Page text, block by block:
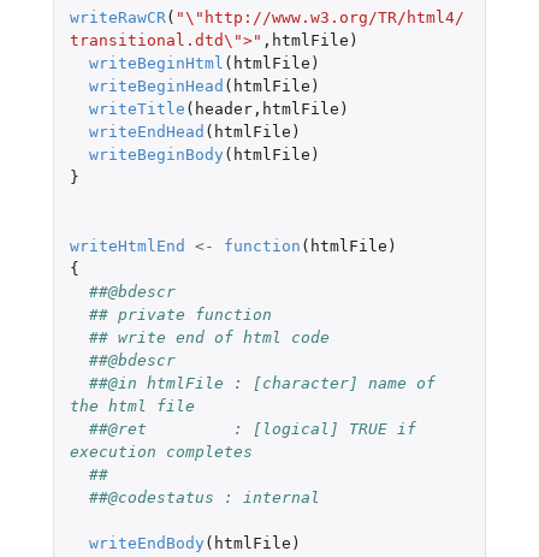
writeRawCR( "\"http://www.w3.org/TR/html4/
transitional.dtd\">" , htmlFile )
writeBeginHtml ( htmlFile )
writeBeginHead ( htmlFile )
writeTitle ( header, htmlFile )
writeEndHead ( htmlFile )
writeBeginBody ( htmlFile )
}
writeHtmlEnd <- function ( htmlFile )
{
##@bdescr
## private function
## write end of html code
##@bdescr
##@in htmlFile : [character] name of
the html file
##@ret         : [logical] TRUE if
execution completes
##
##@codestatus : internal
writeEndBody ( htmlFile )